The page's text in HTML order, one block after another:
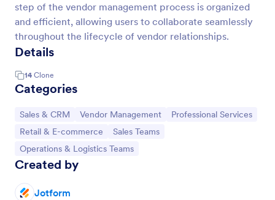
step of the vendor management process is organized
and efficient, allowing users to collaborate seamlessly
throughout the lifecycle of vendor relationships.
Details
14 Clone
Categories
Go to Category:
Sales & CRM Go to Category:
Vendor Management Go to Category:
Professional Services
Go to Category:
Retail & E-commerce Go to Category:
Sales Teams
Go to Category:
Operations & Logistics Teams
Created by
Jotform